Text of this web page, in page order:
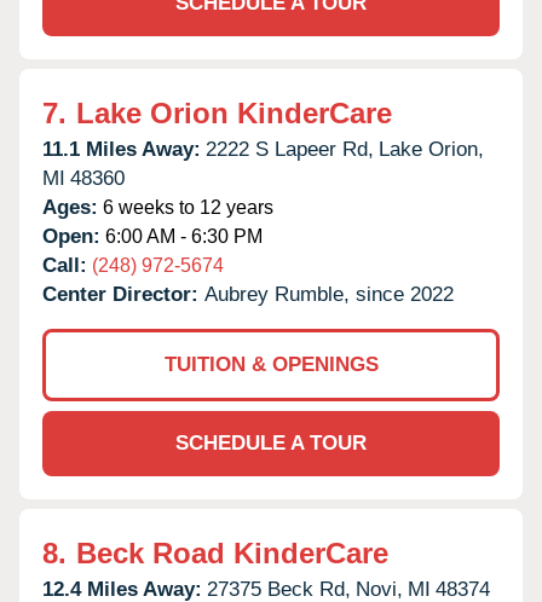
7. Lake Orion KinderCare
11.1 Miles Away: 2222 S Lapeer Rd, Lake Orion,
MI 48360
Ages: 6 weeks to 12 years
Open: 6:00 AM - 6:30 PM
Call: (248) 972-5674
Center Director: Aubrey Rumble, since 2022
TUITION & OPENINGS
SCHEDULE A TOUR
8. Beck Road KinderCare
12.4 Miles Away: 27375 Beck Rd, Novi, MI 48374